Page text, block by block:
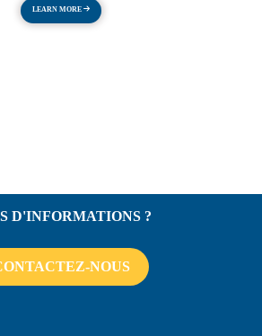
LEARN MORE
D'INFORMATIONS ?
NOUS